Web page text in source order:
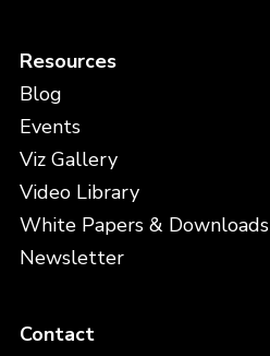
Resources
Blog
Events
Viz Gallery
Video Library
White Papers & Downloads
Newsletter
Contact